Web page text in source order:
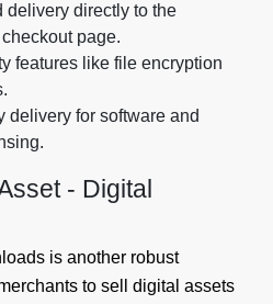
delivery directly to the
page.
features like file encryption
delivery for software and
‑ Digital
is another robust
to sell digital assets